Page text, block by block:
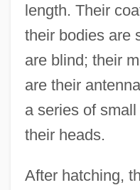
length. Their
their bodies are
are blind; their
are their
a series of
their heads.
After hatching,